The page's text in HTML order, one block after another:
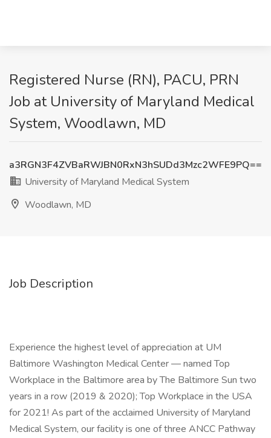
Registered Nurse (RN), PACU, PRN
Job at University of Maryland Medical
System, Woodlawn, MD
a3RGN3F4ZVBaRWJBN0RxN3hSUDd3Mzc2WFE9PQ==
University of Maryland Medical System
Woodlawn, MD
Job Description
Experience the highest level of appreciation at UM
Baltimore Washington Medical Center — named Top
Workplace in the Baltimore area by The Baltimore Sun two
years in a row (2019 & 2020); Top Workplace in the USA
for 2021! As part of the acclaimed University of Maryland
Medical System, our facility is one of three ANCC Pathway